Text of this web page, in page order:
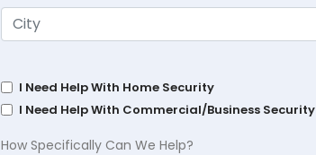
I Need Help With Home Security
I Need Help With Commercial/Business Security
How Specifically Can We Help?